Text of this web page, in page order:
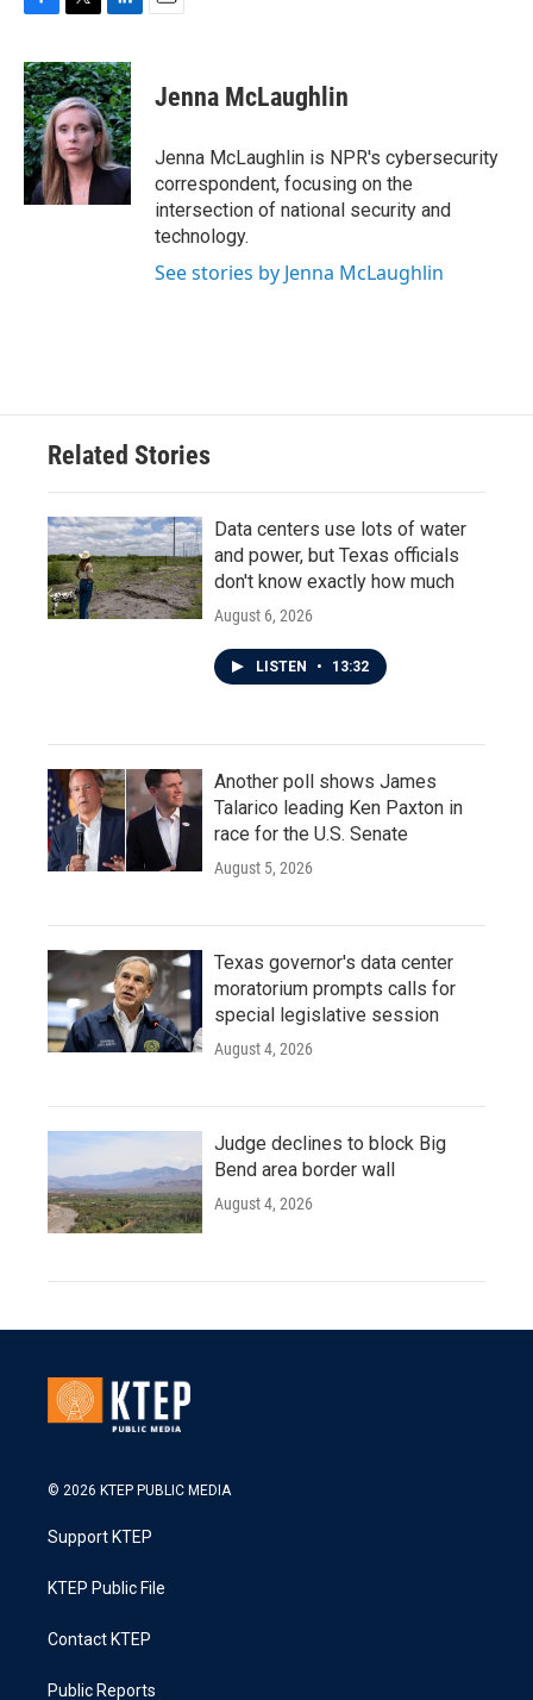
c
e
b
o
o
k
i
t
t
e
r
n
k
e
d
I
n
Jenna McLaughlin
Jenna McLaughlin is NPR's cybersecurity
correspondent, focusing on the
intersection of national security and
technology.
See stories by Jenna McLaughlin
Related Stories
Data centers use lots of water
and power, but Texas officials
don't know exactly how much
August 6, 2026
LISTEN • 13:32
Another poll shows James
Talarico leading Ken Paxton in
race for the U.S. Senate
August 5, 2026
Texas governor's data center
moratorium prompts calls for
special legislative session
August 4, 2026
Judge declines to block Big
Bend area border wall
August 4, 2026
© 2026 KTEP PUBLIC MEDIA
Support KTEP
KTEP Public File
Contact KTEP
Public Reports